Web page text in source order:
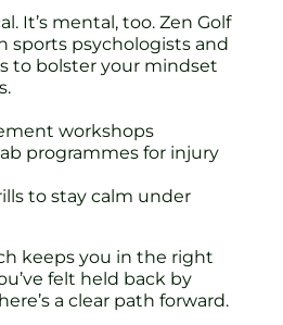
It’s mental, too. Zen Golf
sports psychologists and
to bolster your mindset
workshops
programmes for injury
to stay calm under
keeps you in the right
felt held back by
a clear path forward.